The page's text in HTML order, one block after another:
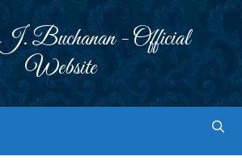
Buchanan - Official
Website